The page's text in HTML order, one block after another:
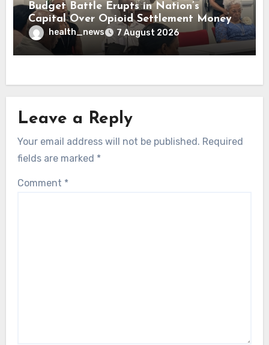
Budget Battle Erupts in Nation’s
Capital Over Opioid Settlement Money
health_news 7 August 2026
Leave a Reply
Your email address will not be published. Required
fields are marked *
Comment *